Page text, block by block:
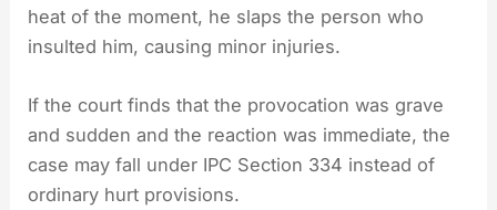
heat of the moment, he slaps the person who
insulted him, causing minor injuries.
If the court finds that the provocation was grave
and sudden and the reaction was immediate, the
case may fall under IPC Section 334 instead of
ordinary hurt provisions.